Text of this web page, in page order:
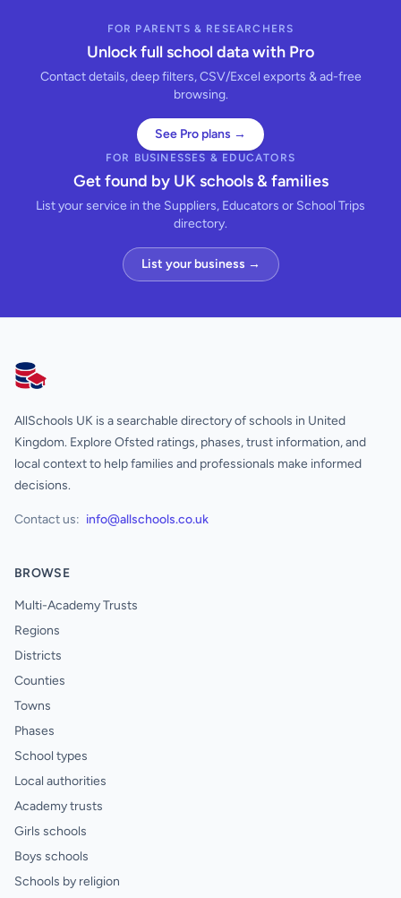
FOR PARENTS & RESEARCHERS
Unlock full school data with Pro
Contact details, deep filters, CSV/Excel exports & ad-free
browsing.
See Pro plans →
FOR BUSINESSES & EDUCATORS
Get found by UK schools & families
List your service in the Suppliers, Educators or School Trips
directory.
List your business →
AllSchools UK
AllSchools UK is a searchable directory of schools in United
Kingdom. Explore Ofsted ratings, phases, trust information, and
local context to help families and professionals make informed
decisions.
Contact us: info@allschools.co.uk
BROWSE
Multi-Academy Trusts
Regions
Districts
Counties
Towns
Phases
School types
Local authorities
Academy trusts
Girls schools
Boys schools
Schools by religion